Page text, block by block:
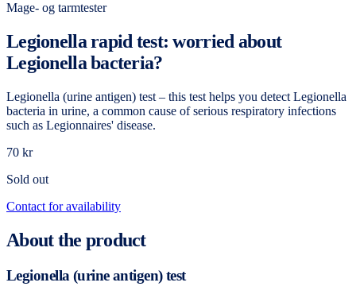
Mage- og tarmtester
Legionella rapid test: worried about
Legionella bacteria?
Legionella (urine antigen) test – this test helps you detect Legionella
bacteria in urine, a common cause of serious respiratory infections
such as Legionnaires' disease.
70 kr
Sold out
Contact for availability
About the product
Legionella (urine antigen) test